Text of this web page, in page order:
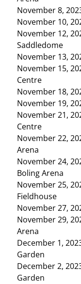
November 8,
November 10,
November 12,
Saddledome
November 13,
November 15,
Centre
November 18,
November 19,
November 21,
Centre
November 22,
Arena
November 24,
Boling Arena
November 25,
Fieldhouse
November 27,
November 29,
Arena
December 1,
Garden
December 2,
Garden